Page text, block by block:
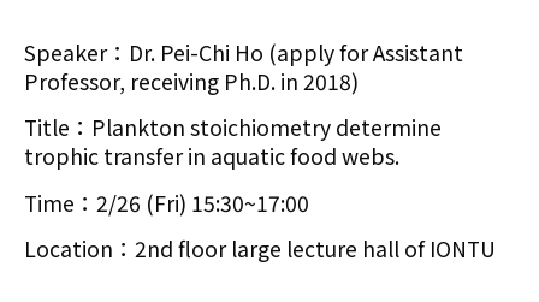
Speaker：Dr. Pei-Chi Ho (apply for Assistant
Professor, receiving Ph.D. in 2018)
Title：Plankton stoichiometry determine
trophic transfer in aquatic food webs.
Time：2/26 (Fri) 15:30~17:00
Location：2nd floor large lecture hall of IONTU